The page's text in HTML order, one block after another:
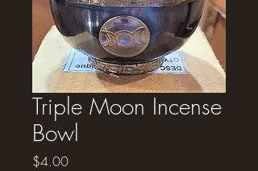
Triple Moon Incense
Bowl
$4.00Price